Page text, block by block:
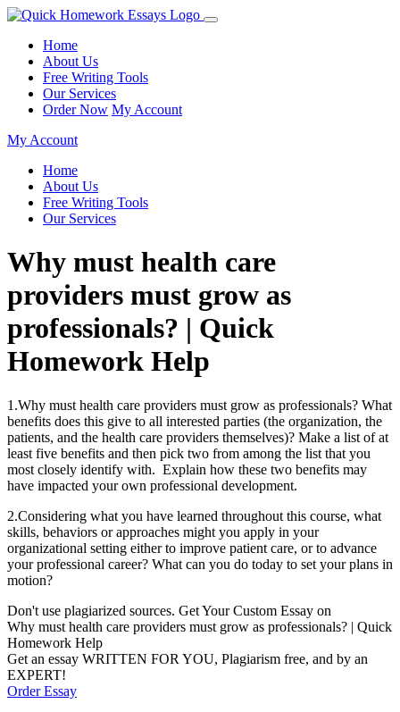
Home
About Us
Free Writing Tools
Our Services
Order Now My Account
My Account
Home
About Us
Free Writing Tools
Our Services
Why must health care
providers must grow as
professionals? | Quick
Homework Help
1.Why must health care providers must grow as professionals? What
benefits does this give to all interested parties (the organization, the
patients, and the health care providers themselves)? Make a list of at
least five benefits and then pick two from among the list that you
most closely identify with. Explain how these two benefits may
have impacted your own professional development.
2.Considering what you have learned throughout this course, what
skills, behaviors or approaches might you apply in your
organizational setting either to improve patient care, or to advance
your professional career? What can you do today to set your plans in
motion?
Don't use plagiarized sources. Get Your Custom Essay on
Why must health care providers must grow as professionals? | Quick
Homework Help
Get an essay WRITTEN FOR YOU, Plagiarism free, and by an
EXPERT!
Order Essay